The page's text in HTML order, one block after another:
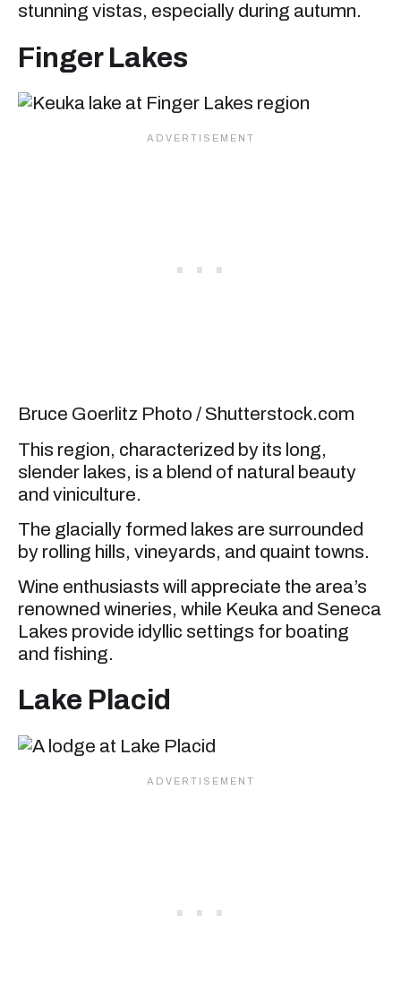
stunning vistas, especially during autumn.
Finger Lakes
Bruce Goerlitz Photo / Shutterstock.com
This region, characterized by its long,
slender lakes, is a blend of natural beauty
and viniculture.
The glacially formed lakes are surrounded
by rolling hills, vineyards, and quaint towns.
Wine enthusiasts will appreciate the area’s
renowned wineries, while Keuka and Seneca
Lakes provide idyllic settings for boating
and fishing.
Lake Placid